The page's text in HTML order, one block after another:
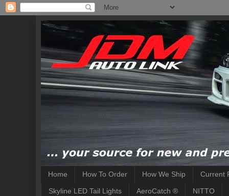
Home How To Order How We Ship Current
Skyline LED Tail Lights AeroCatch ® NITTO